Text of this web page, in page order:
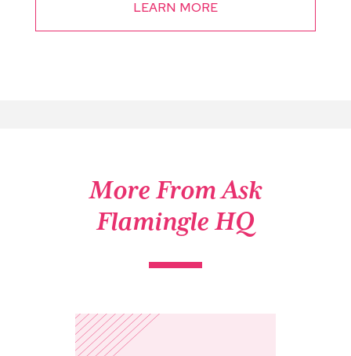
LEARN MORE
More From Ask
Flamingle HQ